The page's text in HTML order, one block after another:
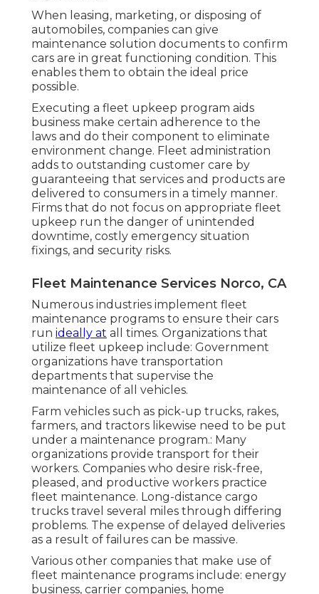
When leasing, marketing, or disposing of
automobiles, companies can give
maintenance solution documents to confirm
cars are in great functioning condition. This
enables them to obtain the ideal price
possible.
Executing a fleet upkeep program aids
business make certain adherence to the
laws and do their component to eliminate
environment change. Fleet administration
adds to outstanding customer care by
guaranteeing that services and products are
delivered to consumers in a timely manner.
Firms that do not focus on appropriate fleet
upkeep run the danger of unintended
downtime, costly emergency situation
fixings, and security risks.
Fleet Maintenance Services Norco, CA
Numerous industries implement fleet
maintenance programs to ensure their cars
run ideally at all times. Organizations that
utilize fleet upkeep include: Government
organizations have transportation
departments that supervise the
maintenance of all vehicles.
Farm vehicles such as pick-up trucks, rakes,
farmers, and tractors likewise need to be put
under a maintenance program.: Many
organizations provide transport for their
workers. Companies who desire risk-free,
pleased, and productive workers practice
fleet maintenance. Long-distance cargo
trucks travel several miles through differing
problems. The expense of delayed deliveries
as a result of failures can be massive.
Various other companies that make use of
fleet maintenance programs include: energy
business, carrier companies, home